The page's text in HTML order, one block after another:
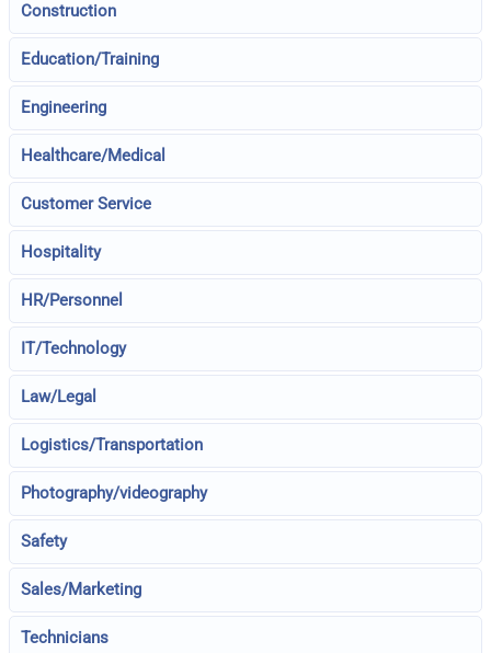
Construction
Education/Training
Engineering
Healthcare/Medical
Customer Service
Hospitality
HR/Personnel
IT/Technology
Law/Legal
Logistics/Transportation
Photography/videography
Safety
Sales/Marketing
Technicians